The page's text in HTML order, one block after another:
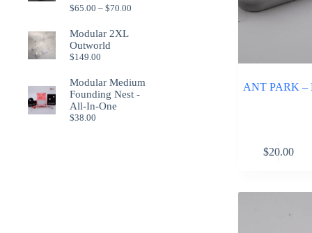
ANT PARK –
$20.00
$65.00 – $70.00
Modular 2XL
Outworld
$149.00
Modular Medium
Founding Nest -
All-In-One
$38.00